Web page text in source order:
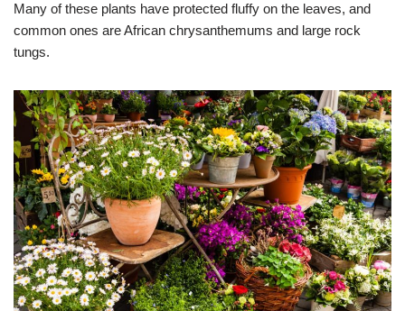
Many of these plants have protected fluffy on the leaves, and
common ones are African chrysanthemums and large rock
tungs.